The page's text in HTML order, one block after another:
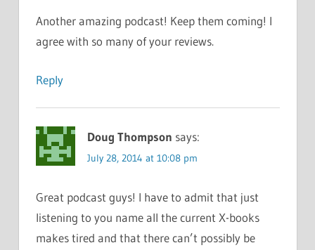
Another amazing podcast! Keep them coming! I
agree with so many of your reviews.
Reply
Doug Thompson says:
July 28, 2014 at 10:08 pm
Great podcast guys! I have to admit that just
listening to you name all the current X-books
makes tired and that there can’t possibly be